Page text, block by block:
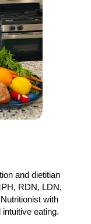
and dietitian
RDN, LDN,
with
eating.